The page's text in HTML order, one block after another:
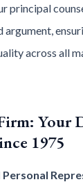
principal
argument,
across all
1975
Personal